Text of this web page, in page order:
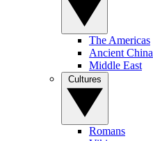
The Americas
Ancient China
Middle East
Romans